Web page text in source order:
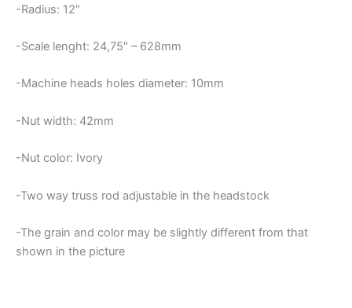
-Radius: 12″
-Scale lenght: 24,75″ – 628mm
-Machine heads holes diameter: 10mm
-Nut width: 42mm
-Nut color: Ivory
-Two way truss rod adjustable in the headstock
-The grain and color may be slightly different from that
shown in the picture